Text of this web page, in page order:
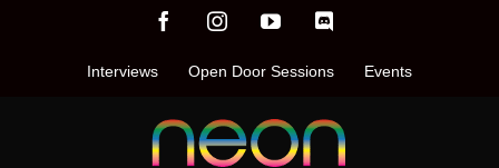
FacebookInstagramYouTube
Interviews Open Door Sessions Events